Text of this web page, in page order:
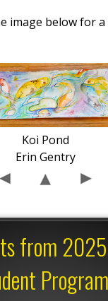
image below for
Koi Pond
Erin Gentry
from